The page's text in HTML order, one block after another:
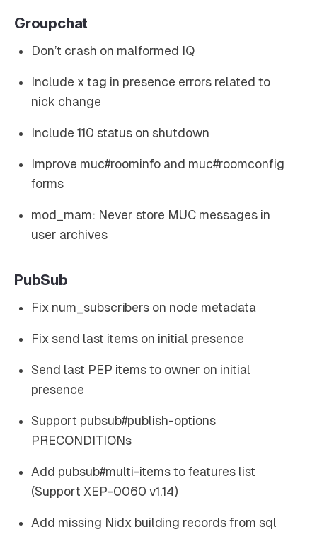
Groupchat
Don’t crash on malformed IQ
Include x tag in presence errors related to
nick change
Include 110 status on shutdown
Improve muc#roominfo and muc#roomconfig
forms
mod_mam: Never store MUC messages in
user archives
PubSub
Fix num_subscribers on node metadata
Fix send last items on initial presence
Send last PEP items to owner on initial
presence
Support pubsub#publish-options
PRECONDITIONs
Add pubsub#multi-items to features list
(Support XEP-0060 v1.14)
Add missing Nidx building records from sql